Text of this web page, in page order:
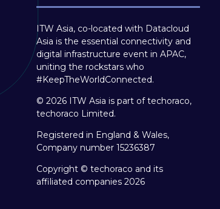
ITW Asia, co-located with Datacloud
Asia is the essential connectivity and
digital infrastructure event in APAC,
uniting the rockstars who
#KeepTheWorldConnected.
© 2026 ITW Asia is part of techoraco,
techoraco Limited.
Registered in England & Wales,
Company number 15236387
Copyright © techoraco and its
affiliated companies 2026